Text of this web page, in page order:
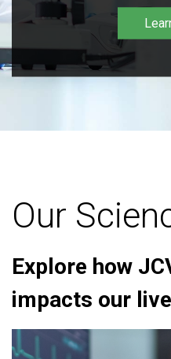
Our
Explore how
impacts our